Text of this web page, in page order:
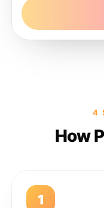
4
How
1